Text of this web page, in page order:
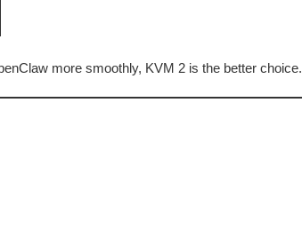
more smoothly, KVM 2 is the better choice.